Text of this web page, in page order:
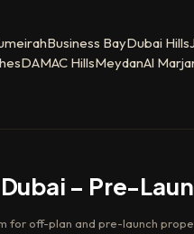
Business BayDubai Hills
DAMAC HillsMeydanAl
– Pre-
for off-plan and pre-launch